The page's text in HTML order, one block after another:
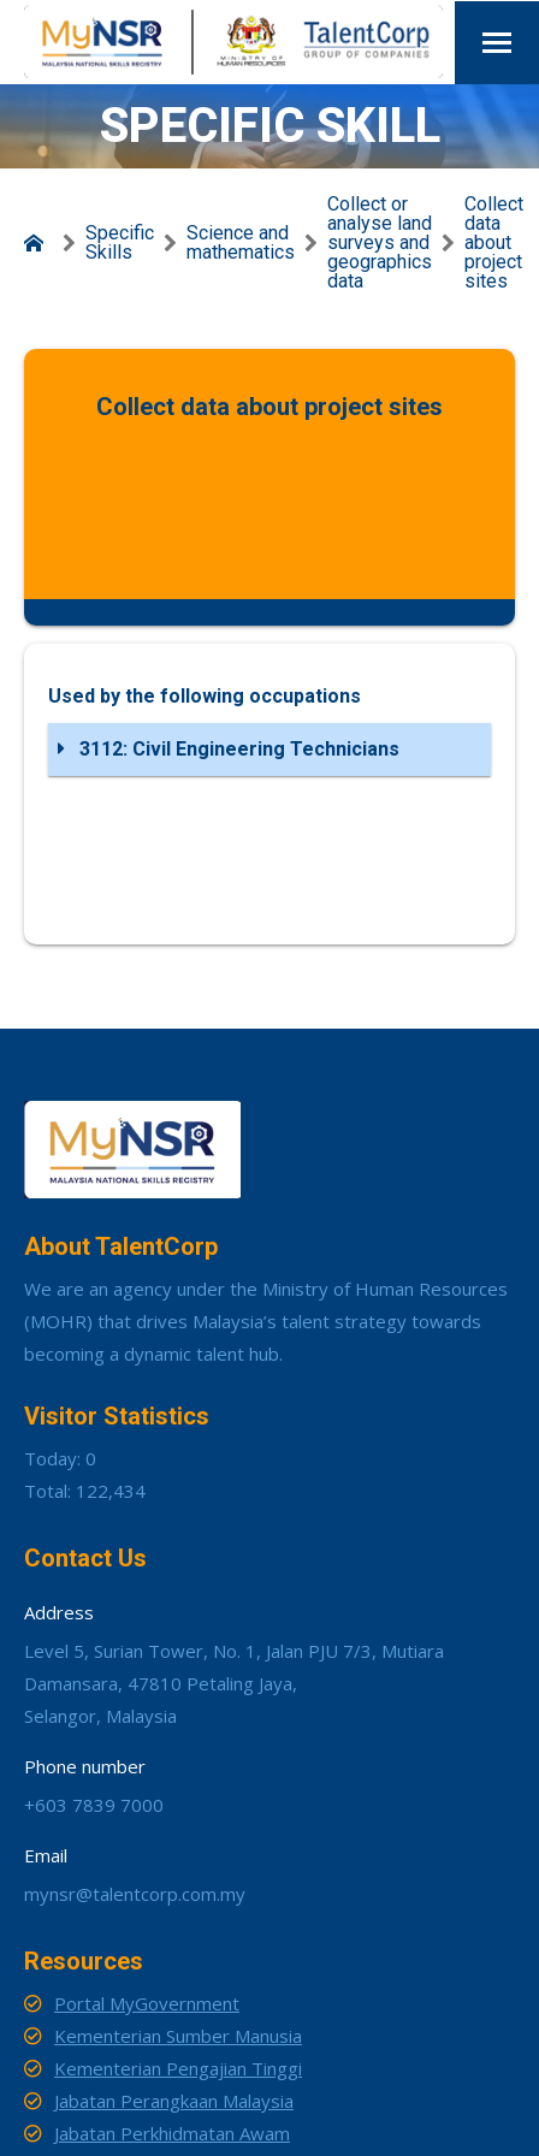
SPECIFIC SKILL
Specific
Skills
Science and
mathematics
Collect or
analyse land
surveys and
geographics
data
Collect
data
about
project
sites
Collect data about project sites
Used by the following occupations
3112: Civil Engineering Technicians
About TalentCorp
We are an agency under the Ministry of Human Resources
(MOHR) that drives Malaysia’s talent strategy towards
becoming a dynamic talent hub.
Visitor Statistics
Today: 0
Total: 122,434
Contact Us
Address
Level 5, Surian Tower, No. 1, Jalan PJU 7/3, Mutiara
Damansara, 47810 Petaling Jaya,
Selangor, Malaysia
Phone number
+603 7839 7000
Email
mynsr@talentcorp.com.my
Resources
Portal MyGovernment
Kementerian Sumber Manusia
Kementerian Pengajian Tinggi
Jabatan Perangkaan Malaysia
Jabatan Perkhidmatan Awam